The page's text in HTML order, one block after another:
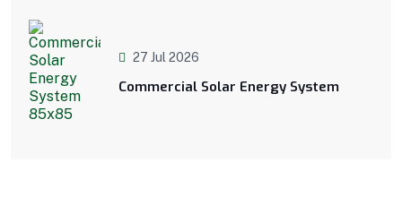
27 Jul 2026
Commercial Solar Energy System